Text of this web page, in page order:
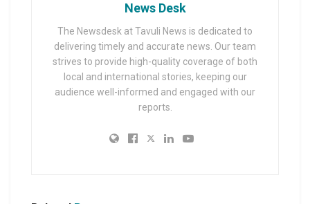
News Desk
The Newsdesk at Tavuli News is dedicated to
delivering timely and accurate news. Our team
strives to provide high-quality coverage of both
local and international stories, keeping our
audience well-informed and engaged with our
reports.